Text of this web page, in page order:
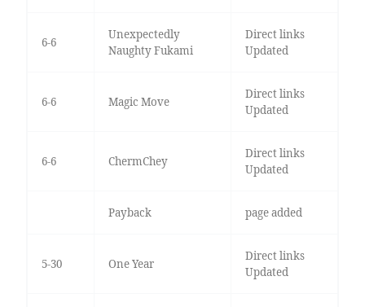
6-6
Unexpectedly
Naughty Fukami
Direct links
Updated
6-6 Magic Move
Direct links
Updated
6-6 ChermChey
Direct links
Updated
Payback page added
5-30 One Year
Direct links
Updated